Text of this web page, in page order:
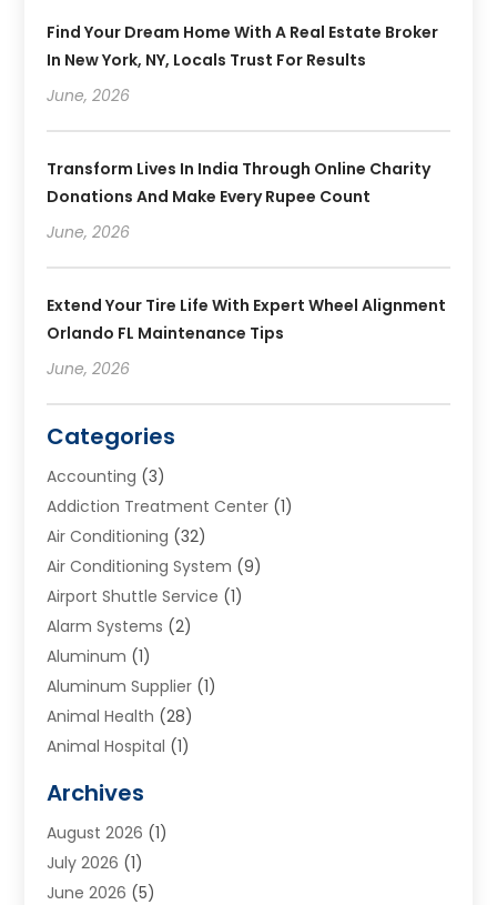
Find Your Dream Home With A Real Estate Broker
In New York, NY, Locals Trust For Results
June, 2026
Transform Lives In India Through Online Charity
Donations And Make Every Rupee Count
June, 2026
Extend Your Tire Life With Expert Wheel Alignment
Orlando FL Maintenance Tips
June, 2026
Categories
Accounting (3)
Addiction Treatment Center (1)
Air Conditioning (32)
Air Conditioning System (9)
Airport Shuttle Service (1)
Alarm Systems (2)
Aluminum (1)
Aluminum Supplier (1)
Animal Health (28)
Animal Hospital (1)
Appliances(6)
Archives(1)
Arts And Entertainment
Asphalt Contractor
Archives
August 2026 (1)
July 2026 (1)
June 2026 (5)